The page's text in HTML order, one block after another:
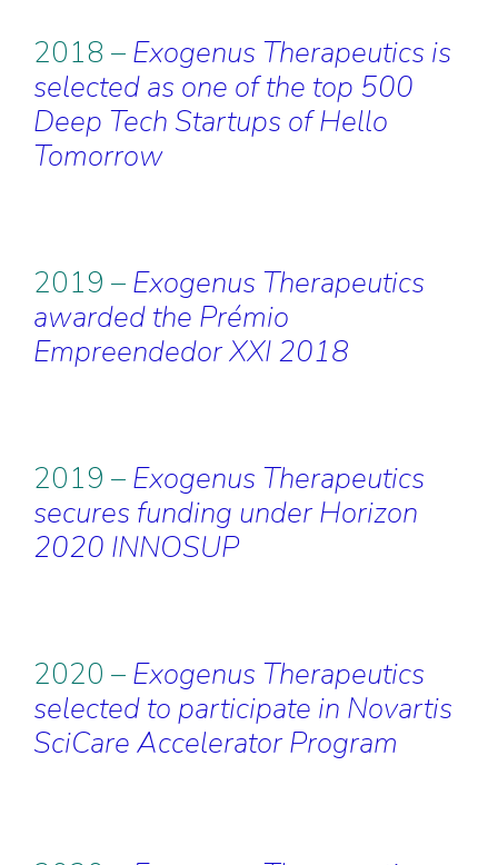
2018 – Exogenus Therapeutics is
selected as one of the top 500
Deep Tech Startups of Hello
Tomorrow
2019 – Exogenus Therapeutics
awarded the Prémio
Empreendedor XXI 2018
2019 – Exogenus Therapeutics
secures funding under Horizon
2020 INNOSUP
2020 – Exogenus Therapeutics
selected to participate in Novartis
SciCare Accelerator Program